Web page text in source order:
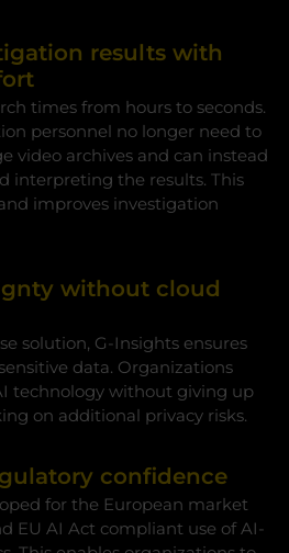
results with
times from hours to seconds.
personnel no longer need to
video archives and can instead
interpreting the results. This
improves investigation
without cloud
solution, G-Insights ensures
data. Organizations
technology without giving up
on additional privacy risks.
confidence
for the European market
EU AI Act compliant use of AI-